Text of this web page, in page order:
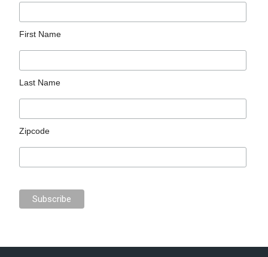
First Name
Last Name
Zipcode